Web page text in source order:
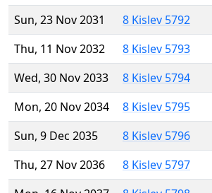
Sun, 23 Nov 2031
8 Kislev 5792
Thu, 11 Nov 2032
8 Kislev 5793
Wed, 30 Nov 2033
8 Kislev 5794
Mon, 20 Nov 2034
8 Kislev 5795
Sun, 9 Dec 2035
8 Kislev 5796
Thu, 27 Nov 2036
8 Kislev 5797